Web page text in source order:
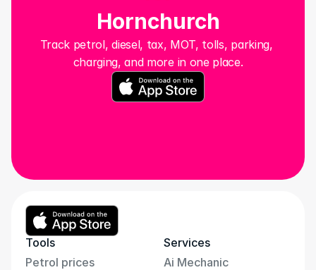
Track petrol, diesel, tax, MOT, tolls, parking,
charging, and more in one place.
Hornchurch
Tools
Petrol prices
Services
Ai Mechanic